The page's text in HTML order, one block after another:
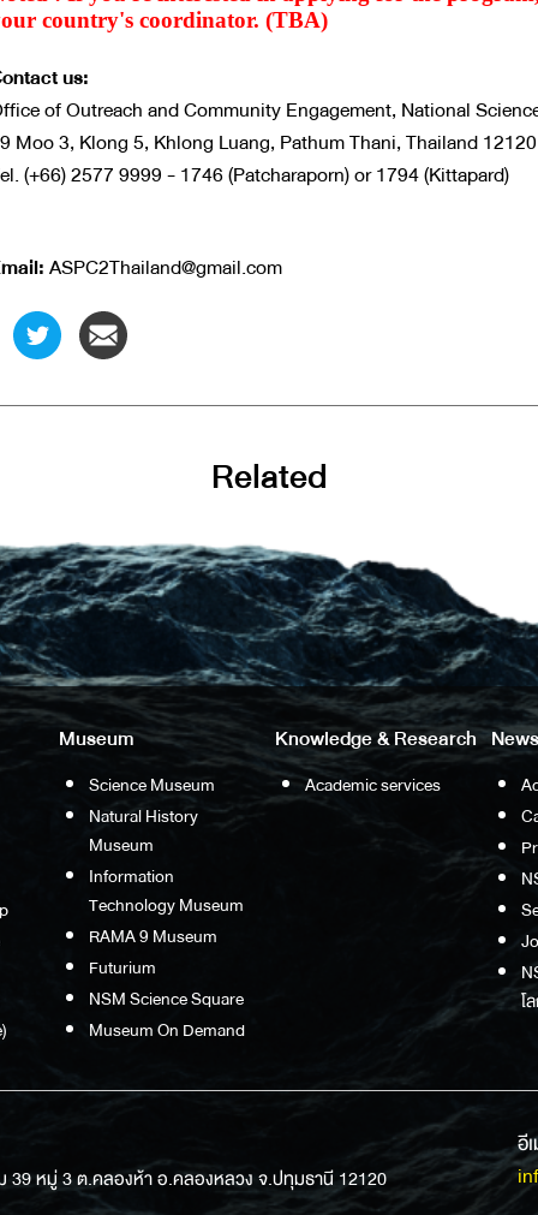
country's coordinator. (TBA)
us:
of Outreach and Community Engagement, National
Moo 3, Klong 5, Khlong Luang, Pathum Thani, Thailand
(+66) 2577 9999 - 1746 (Patcharaporn) or 1794 (Kittapard)
ASPC2Thailand@gmail.com
Related
Museum
Science Museum
Natural History
Museum
Information
Technology Museum
RAMA 9 Museum
Futurium
NSM Science Square
Museum On Demand
Knowledge & Research
Academic services
โ
39 หมู่ 3 ต.คลองห้า อ.คลองหลวง จ.ปทุมธานี 12120
อี